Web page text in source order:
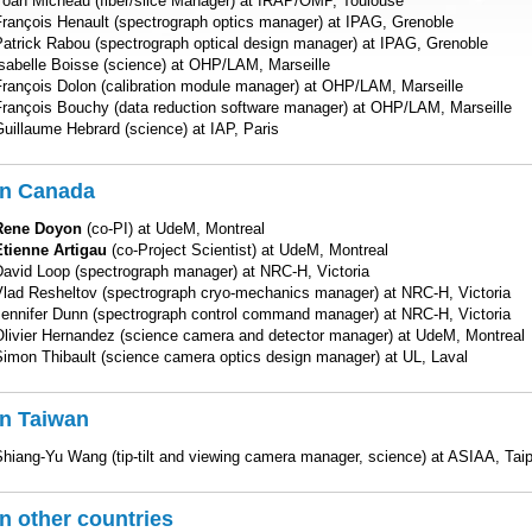
Henault (spectrograph optics manager) at IPAG, Grenoble
Rabou (spectrograph optical design manager) at IPAG, Grenoble
Boisse (science) at OHP/LAM, Marseille
Dolon (calibration module manager) at OHP/LAM, Marseille
Bouchy (data reduction software manager) at OHP/LAM, Marseille
Hebrard (science) at IAP, Paris
Canada
Doyon (co-PI) at UdeM, Montreal
Artigau (co-Project Scientist) at UdeM, Montreal
Loop (spectrograph manager) at NRC-H, Victoria
Resheltov (spectrograph cryo-mechanics manager) at NRC-H, Victoria
Dunn (spectrograph control command manager) at NRC-H, Victoria
Hernandez (science camera and detector manager) at UdeM, Montreal
Thibault (science camera optics design manager) at UL, Laval
Taiwan
Yu Wang (tip-tilt and viewing camera manager, science) at ASIAA,
other countries